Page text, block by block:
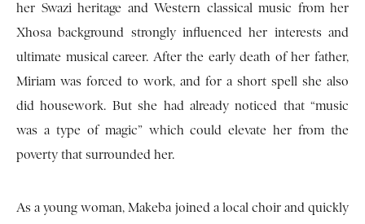
her Swazi heritage and Western classical music from her
Xhosa background strongly influenced her interests and
ultimate musical career. After the early death of her father,
Miriam was forced to work, and for a short spell she also
did housework. But she had already noticed that “music
was a type of magic” which could elevate her from the
poverty that surrounded her.
As a young woman, Makeba joined a local choir and quickly